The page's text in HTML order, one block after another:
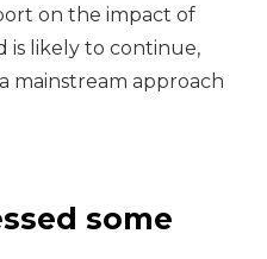
on the impact of
is likely to continue,
mainstream approach
some